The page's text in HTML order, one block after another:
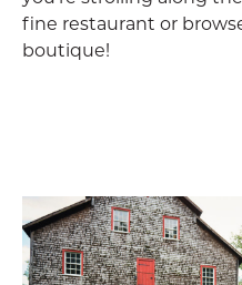
fine restaurant or
boutique!